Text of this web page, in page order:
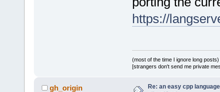
https://
(most of the time I ignore long posts)
[strangers don't send me private
gh_origin
Re: an easy cpp